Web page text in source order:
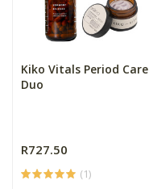
Kiko Vitals Period Care
Duo
R727.50
(1)